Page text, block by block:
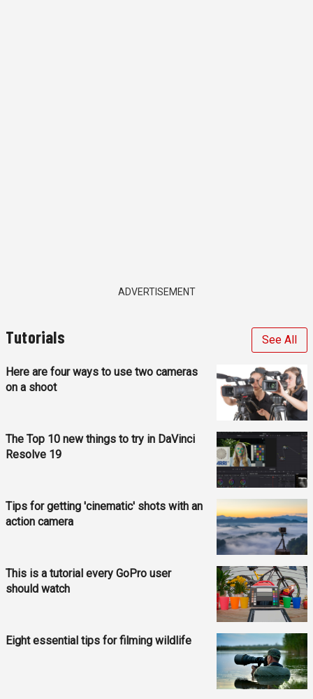
ADVERTISEMENT
Tutorials See All
Here are four ways to use two cameras
on a shoot
The Top 10 new things to try in DaVinci
Resolve 19
Tips for getting 'cinematic' shots with an
action camera
This is a tutorial every GoPro user
should watch
Eight essential tips for filming wildlife